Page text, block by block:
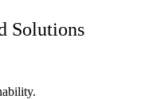
Solutions